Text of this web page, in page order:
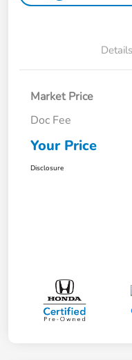
Details
Market Price
Doc Fee
Your Price
Disclosure